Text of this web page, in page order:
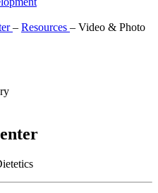
– Resources – Video & Photo